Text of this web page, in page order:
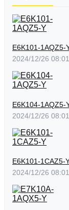
E6K101-1AQZ5-
2024/12/26 08:01
E6K104-1AQZ5-
2024/12/26 08:01
E6K101-1CAZ5-
2024/12/26 08:01